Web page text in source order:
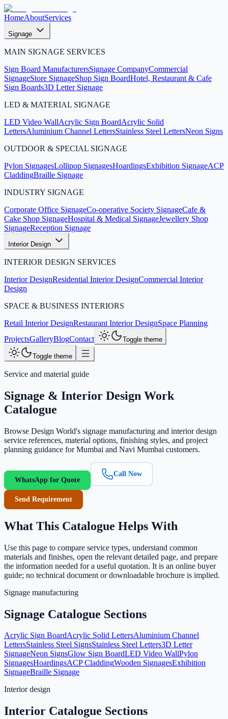
HomeAboutServices
Signage
MAIN SIGNAGE SERVICES
Sign Board ManufacturersSignage CompanyCommercial
SignageStore SignageShop Sign BoardHotel, Restaurant & Cafe
Sign Boards3D Letter Signage
LED & MATERIAL SIGNAGE
LED Video WallAcrylic Sign BoardAcrylic Solid
LettersAluminium Channel LettersStainless Steel LettersNeon Signs
OUTDOOR & SPECIAL SIGNAGE
Pylon SignagesLollipop SignagesHoardingsExhibition SignageACP
CladdingBraille Signage
INDUSTRY SIGNAGE
Corporate Office SignageCo-operative Society SignageCafe &
Cake Shop SignageHospital & Medical SignageJewellery Shop
SignageReception Signage
Interior Design
INTERIOR DESIGN SERVICES
Interior DesignResidential Interior DesignCommercial Interior
Design
SPACE & BUSINESS INTERIORS
Retail Interior DesignRestaurant Interior DesignSpace Planning
ProjectsGalleryBlogContact Toggle theme
Toggle theme
Service and material guide
Signage & Interior Design Work
Catalogue
Browse Design World's signage manufacturing and interior design
service references, material options, finishing styles, and project
planning guidance for Mumbai and Navi Mumbai customers.
WhatsApp for Quote
Call Now
Send Requirement
What This Catalogue Helps With
Use this page to compare service types, understand common
materials and finishes, open the relevant detailed page, and prepare
the information needed for a useful quotation. It is an online buyer
guide; no technical document or downloadable brochure is implied.
Signage manufacturing
Signage Catalogue Sections
Acrylic Sign BoardAcrylic Solid LettersAluminium Channel
LettersStainless Steel SignsStainless Steel Letters3D Letter
SignageNeon SignsGlow Sign BoardLED Video WallPylon
SignagesHoardingsACP CladdingWooden SignagesExhibition
SignageBraille Signage
Interior design
Interior Catalogue Sections